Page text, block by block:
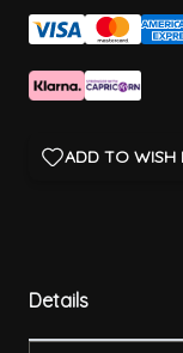
ADD TO WISH
Details